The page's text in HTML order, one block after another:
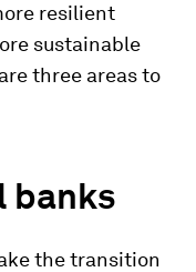
resilient
sustainable
three areas to
banks
the transition